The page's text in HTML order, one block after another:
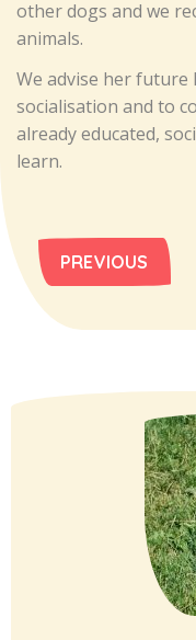
other dogs and we
animals.
We advise her
socialisation and to
already educated,
learn.
PREVIOUS